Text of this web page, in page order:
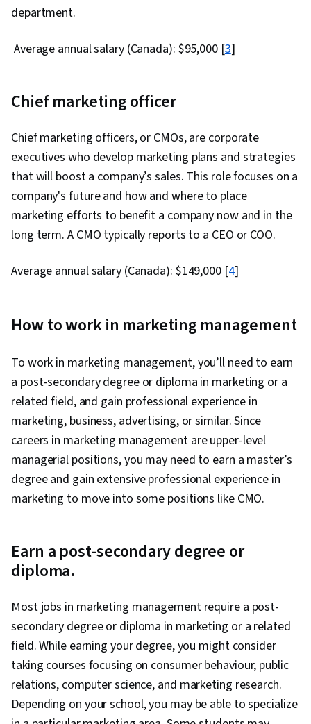
department.
Average annual salary (Canada): $95,000 [3]
Chief marketing officer
Chief marketing officers, or CMOs, are corporate
executives who develop marketing plans and strategies
that will boost a company’s sales. This role focuses on a
company's future and how and where to place
marketing efforts to benefit a company now and in the
long term. A CMO typically reports to a CEO or COO.
Average annual salary (Canada): $149,000 [4]
How to work in marketing management
To work in marketing management, you’ll need to earn
a post-secondary degree or diploma in marketing or a
related field, and gain professional experience in
marketing, business, advertising, or similar. Since
careers in marketing management are upper-level
managerial positions, you may need to earn a master’s
degree and gain extensive professional experience in
marketing to move into some positions like CMO.
Earn a post-secondary degree or
diploma.
Most jobs in marketing management require a post-
secondary degree or diploma in marketing or a related
field. While earning your degree, you might consider
taking courses focusing on consumer behaviour, public
relations, computer science, and marketing research.
Depending on your school, you may be able to specialize